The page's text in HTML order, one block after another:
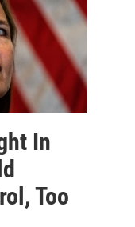
In
Too